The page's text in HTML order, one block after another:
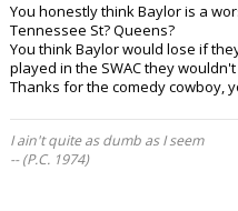
You honestly think Baylor is a
Tennessee St? Queens?
You think Baylor would lose if
played in the SWAC they
Thanks for the comedy cowboy,
I ain't quite as dumb as I seem
-- (P.C. 1974)